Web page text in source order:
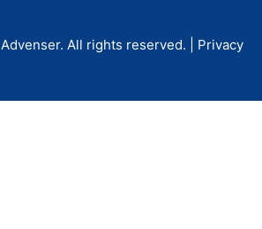
Advenser. All rights reserved. | Privacy